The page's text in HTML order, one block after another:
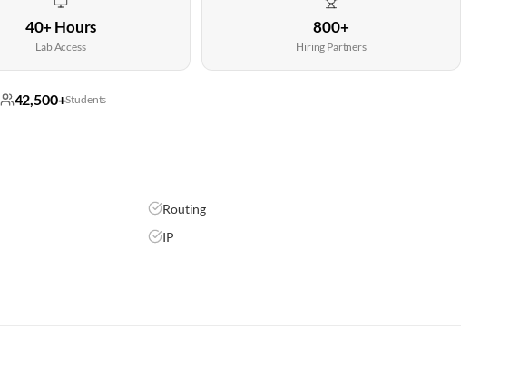
40+ Hours
Lab Access
800+
Hiring Partners
42,500+Students
Routing
IP